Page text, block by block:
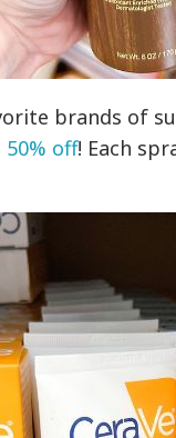
brands of
off! Each